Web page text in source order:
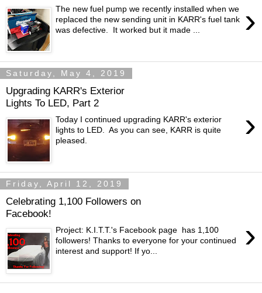
›
The new fuel pump we recently installed when we
replaced the new sending unit in KARR's fuel tank
was defective. It worked but it made ...
Saturday, May 4, 2019
Upgrading KARR's Exterior
Lights To LED, Part 2
›
Today I continued upgrading KARR's exterior
lights to LED. As you can see, KARR is quite
pleased.
Friday, April 12, 2019
Celebrating 1,100 Followers on
Facebook!
›
Project: K.I.T.T.'s Facebook page has 1,100
followers! Thanks to everyone for your continued
interest and support! If yo...